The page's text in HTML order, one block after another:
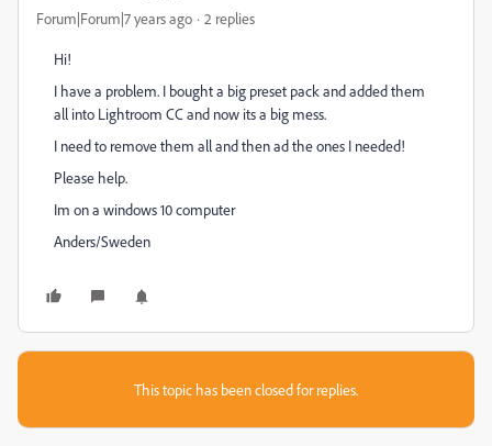
Forum|Forum|7 years ago 2 replies
Hi!
I have a problem. I bought a big preset pack and added them
all into Lightroom CC and now its a big mess.
I need to remove them all and then ad the ones I needed!
Please help.
Im on a windows 10 computer
Anders/Sweden
This topic has been closed for replies.